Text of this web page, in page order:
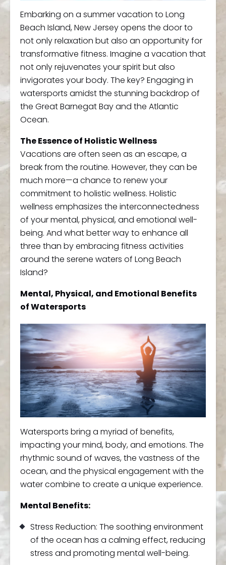
Embarking on a summer vacation to Long
Beach Island, New Jersey opens the door to
not only relaxation but also an opportunity for
transformative fitness. Imagine a vacation that
not only rejuvenates your spirit but also
invigorates your body. The key? Engaging in
watersports amidst the stunning backdrop of
the Great Barnegat Bay and the Atlantic
Ocean.
The Essence of Holistic Wellness
Vacations are often seen as an escape, a
break from the routine. However, they can be
much more—a chance to renew your
commitment to holistic wellness. Holistic
wellness emphasizes the interconnectedness
of your mental, physical, and emotional well-
being. And what better way to enhance all
three than by embracing fitness activities
around the serene waters of Long Beach
Island?
Mental, Physical, and Emotional Benefits
of Watersports
Watersports bring a myriad of benefits,
impacting your mind, body, and emotions. The
rhythmic sound of waves, the vastness of the
ocean, and the physical engagement with the
water combine to create a unique experience.
Mental Benefits:
Stress Reduction: The soothing environment
of the ocean has a calming effect, reducing
stress and promoting mental well-being.